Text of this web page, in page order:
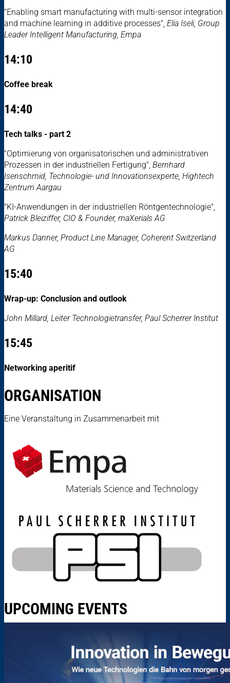
"Enabling smart manufacturing with multi-sensor integration
and machine learning in additive processes", Elia Iseli, Group
Leader Intelligent Manufacturing, Empa
14:10
Coffee break
14:40
Tech talks - part 2
"Optimierung von organisatorischen und administrativen
Prozessen in der industriellen Fertigung", Bernhard
Isenschmid, Technologie- und Innovationsexperte, Hightech
Zentrum Aargau
"KI-Anwendungen in der industriellen Röntgentechnologie",
Patrick Bleiziffer, CIO & Founder, maXerials AG
Markus Danner, Product Line Manager, Coherent Switzerland
AG
15:40
Wrap-up: Conclusion and outlook
John Millard, Leiter Technologietransfer, Paul Scherrer Institut
15:45
Networking aperitif
ORGANISATION
Eine Veranstaltung in Zusammenarbeit mit
UPCOMING EVENTS